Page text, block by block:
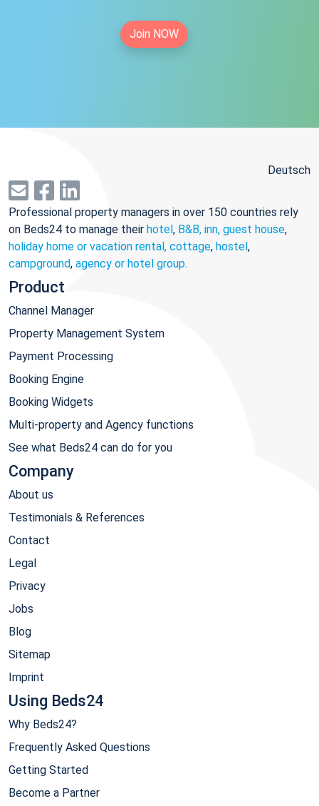
Join NOW
Deutsch
Professional property managers in over 150 countries rely
on Beds24 to manage their hotel, B&B, inn, guest house,
holiday home or vacation rental, cottage, hostel,
campground, agency or hotel group.
Product
Channel Manager
Property Management System
Payment Processing
Booking Engine
Booking Widgets
Multi-property and Agency functions
See what Beds24 can do for you
Company
About us
Testimonials & References
Contact
Legal
Privacy
Jobs
Blog
Sitemap
Imprint
Using Beds24
Why Beds24?
Frequently Asked Questions
Getting Started
Become a Partner